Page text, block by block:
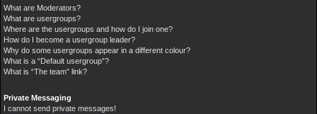
What are Moderators?
What are usergroups?
Where are the usergroups and how do I join one?
How do I become a usergroup leader?
Why do some usergroups appear in a different colour?
What is a “Default usergroup”?
What is “The team” link?
Private Messaging
I cannot send private messages!